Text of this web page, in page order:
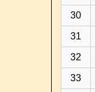
30
31
32
33